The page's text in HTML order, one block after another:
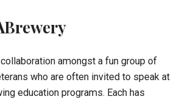
amongst a fun group of
who are often invited to speak at
education programs. Each has